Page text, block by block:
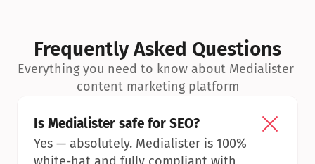
Frequently Asked Questions
Everything you need to know about Medialister
content marketing platform
Is Medialister safe for SEO?
Yes — absolutely. Medialister is 100%